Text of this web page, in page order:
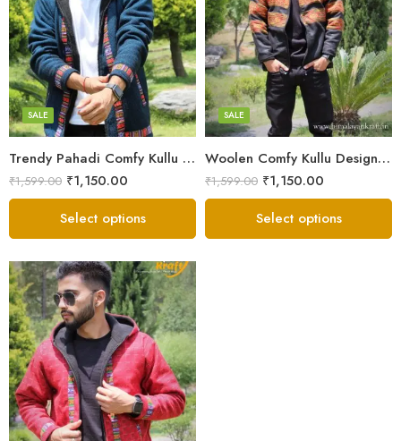
Trendy Pahadi Comfy Kullu Design Zipper Hoodie – Blue
SALE
₹1,599.00 ₹1,150.00
X-Lage
XXL
Large
Medium
Small
Select options
Woolen Comfy Kullu Design Pahadi Zipper Hoodie – Black
SALE
₹1,599.00 ₹1,150.00
X-Lage
XXL
Large
Medium
Small
Select options
X-Lage
XXL
Large